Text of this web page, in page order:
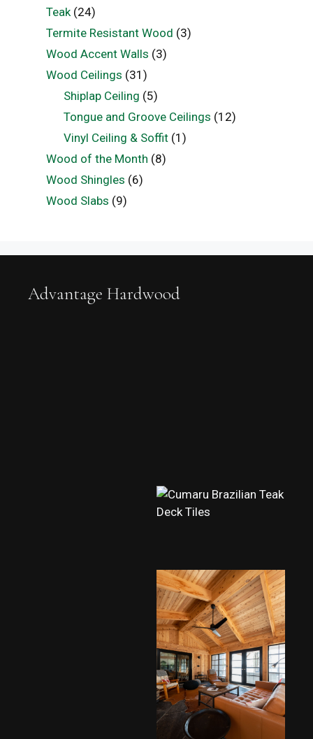
Teak(24)
Termite Resistant Wood (3)
Wood Accent Walls (3)
Wood Ceilings (31)
Shiplap Ceiling (5)
Tongue and Groove Ceilings (12)
Vinyl Ceiling & Soffit (1)
Wood of the Month (8)
Wood Shingles (6)
Wood Slabs (9)
Advantage Hardwood